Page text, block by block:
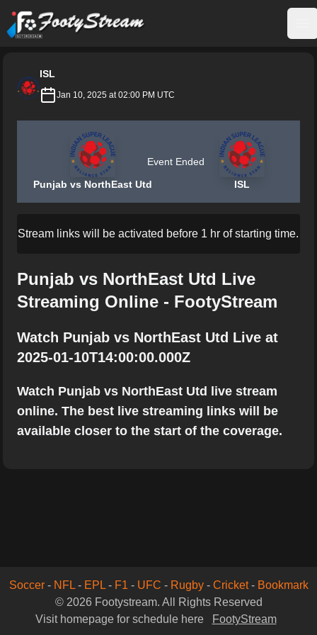
FootyStream
ISL
Jan 10, 2025 at 02:00 PM UTC
Punjab vs NorthEast Utd
Event Ended
ISL
Stream links will be activated before 1 hr of starting time.
Punjab vs NorthEast Utd Live
Streaming Online - FootyStream
Watch Punjab vs NorthEast Utd Live at
2025-01-10T14:00:00.000Z
Watch Punjab vs NorthEast Utd live stream
online. The best live streaming links will be
available closer to the start of the coverage.
Soccer- NFL- EPL- F1 - UFC - Rugby- Cricket- Bookmark
© 2026 Footystream. All Rights Reserved
Visit homepage for schedule here
FootyStream